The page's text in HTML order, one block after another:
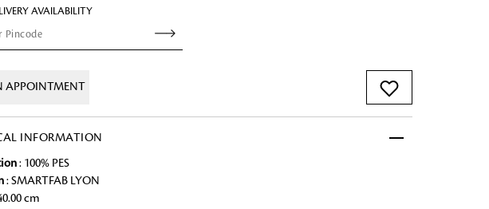
Linen
AVAILABILITY
APPOINTMENT
INFORMATION
: 100% PES
: SMARTFAB LYON
cm